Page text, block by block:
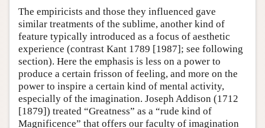
The empiricists and those they influenced gave
similar treatments of the sublime, another kind of
feature typically introduced as a focus of aesthetic
experience (contrast Kant 1789 [1987]; see following
section). Here the emphasis is less on a power to
produce a certain frisson of feeling, and more on the
power to inspire a certain kind of mental activity,
especially of the imagination. Joseph Addison (1712
[1879]) treated “Greatness” as a “rude kind of
Magnificence” that offers our faculty of imagination